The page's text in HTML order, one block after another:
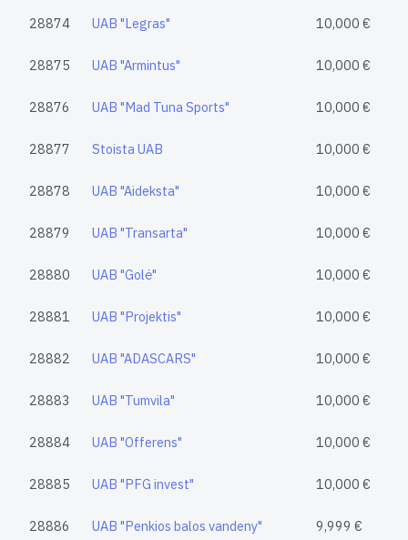
28874 UAB "Legras" 10,000 €
28875 UAB "Armintus" 10,000 €
28876 UAB "Mad Tuna Sports" 10,000 €
28877 Stoista UAB 10,000 €
28878 UAB "Aideksta" 10,000 €
28879 UAB "Transarta" 10,000 €
28880 UAB "Golė" 10,000 €
28881 UAB "Projektis" 10,000 €
28882 UAB "ADASCARS" 10,000 €
28883 UAB "Tumvila" 10,000 €
28884 UAB "Offerens" 10,000 €
28885 UAB "PFG invest" 10,000 €
28886 UAB "Penkios balos vandeny" 9,999 €